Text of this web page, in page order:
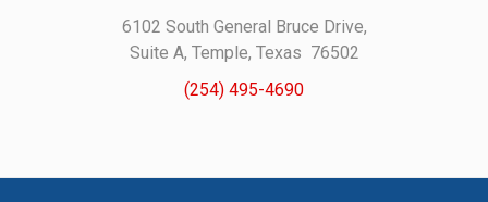
6102 South General Bruce Drive,
Suite A, Temple, Texas 76502
(254) 495-4690